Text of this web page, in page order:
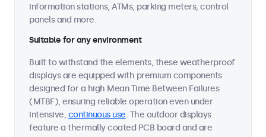
information stations, ATMs, parking meters, control
panels and more.
Suitable for any environment
Built to withstand the elements, these weatherproof
displays are equipped with premium components
designed for a high Mean Time Between Failures
(MTBF), ensuring reliable operation even under
intensive, continuous use. The outdoor displays
feature a thermally coated PCB board and are